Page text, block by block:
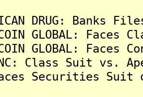
DRUG:
GLOBAL:
GLOBAL:
Class Suit vs.
Securities Suit